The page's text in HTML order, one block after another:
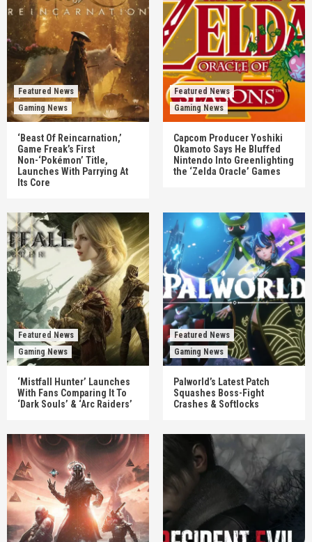
Featured News
Gaming News
‘Beast Of Reincarnation,’
Game Freak’s First
Non-‘Pokémon’ Title,
Launches With Parrying At
Its Core
Featured News
Gaming News
Capcom Producer Yoshiki
Okamoto Says He Bluffed
Nintendo Into Greenlighting
the ‘Zelda Oracle’ Games
Featured News
Gaming News
‘Mistfall Hunter’ Launches
With Fans Comparing It To
‘Dark Souls’ & ‘Arc Raiders’
Featured News
Gaming News
Palworld’s Latest Patch
Squashes Boss-Fight
Crashes & Softlocks